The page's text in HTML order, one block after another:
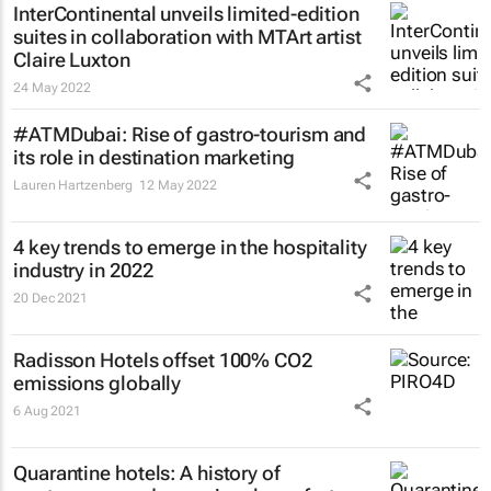
InterContinental unveils limited-edition
suites in collaboration with MTArt artist
Claire Luxton
24 May 2022
#ATMDubai: Rise of gastro-tourism and
its role in destination marketing
Lauren Hartzenberg 12 May 2022
4 key trends to emerge in the hospitality
industry in 2022
20 Dec 2021
Radisson Hotels offset 100% CO2
emissions globally
6 Aug 2021
Quarantine hotels: A history of